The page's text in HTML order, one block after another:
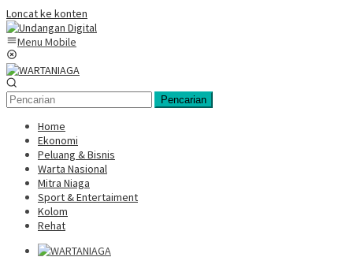
Loncat ke konten
Menu Mobile
Pencarian
Home
Ekonomi
Peluang & Bisnis
Warta Nasional
Mitra Niaga
Sport & Entertaiment
Kolom
Rehat